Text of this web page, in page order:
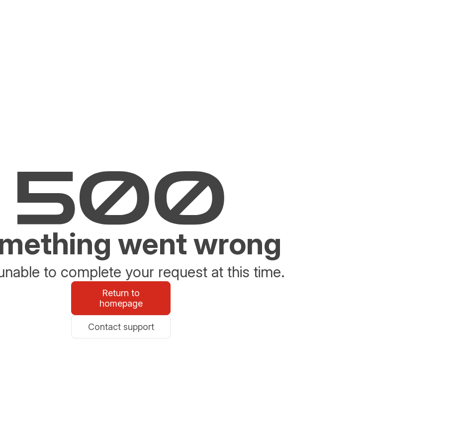
went wrong
to complete your request at this time.
Return to
homepage
Contact support